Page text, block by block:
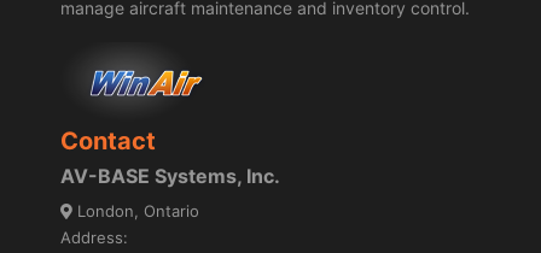
manage aircraft maintenance and inventory control.
Contact
AV-BASE Systems, Inc.
London, Ontario
Address: